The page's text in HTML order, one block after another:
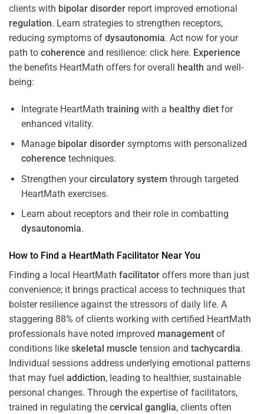
clients with bipolar disorder report improved emotional
regulation. Learn strategies to strengthen receptors,
reducing symptoms of dysautonomia. Act now for your
path to coherence and resilience: click here. Experience
the benefits HeartMath offers for overall health and well-
being:
Integrate HeartMath training with a healthy dietfor
enhanced vitality.
Manage bipolar disordersymptoms with personalized
coherence techniques.
Strengthen yourcirculatory system through targeted
HeartMath exercises.
Learn about receptors and their role in combatting
dysautonomia.
How to Find a HeartMath Facilitator Near You
Finding a local HeartMath facilitator offers more than just
convenience; it brings practical access to techniques that
bolster resilience against the stressors of daily life. A
staggering 88% of clients working with certified HeartMath
professionals have noted improved management of
conditions like skeletal muscle tension and tachycardia.
Individual sessions address underlying emotional patterns
that may fuel addiction, leading to healthier, sustainable
personal changes. Through the expertise of facilitators,
trained in regulating the cervical ganglia, clients often